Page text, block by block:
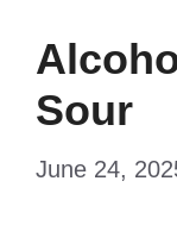
Sour
June 24,